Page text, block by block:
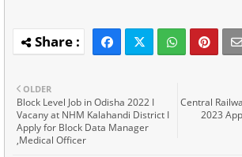
Central
2023
OLDER
Block Level Job in Odisha 2022 I
Vacany at NHM Kalahandi District I
Apply for Block Data Manager
,Medical Officer